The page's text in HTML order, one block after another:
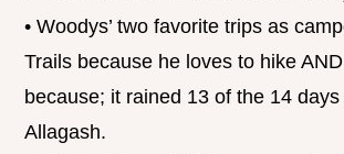
• Woodys’ two favorite trips as
Trails because he loves to hike
because; it rained 13 of the 14
Allagash.